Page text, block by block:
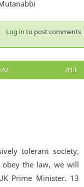
Log in to post comments
#13
tolerant society,
the law, we will
Prime Minister. 13